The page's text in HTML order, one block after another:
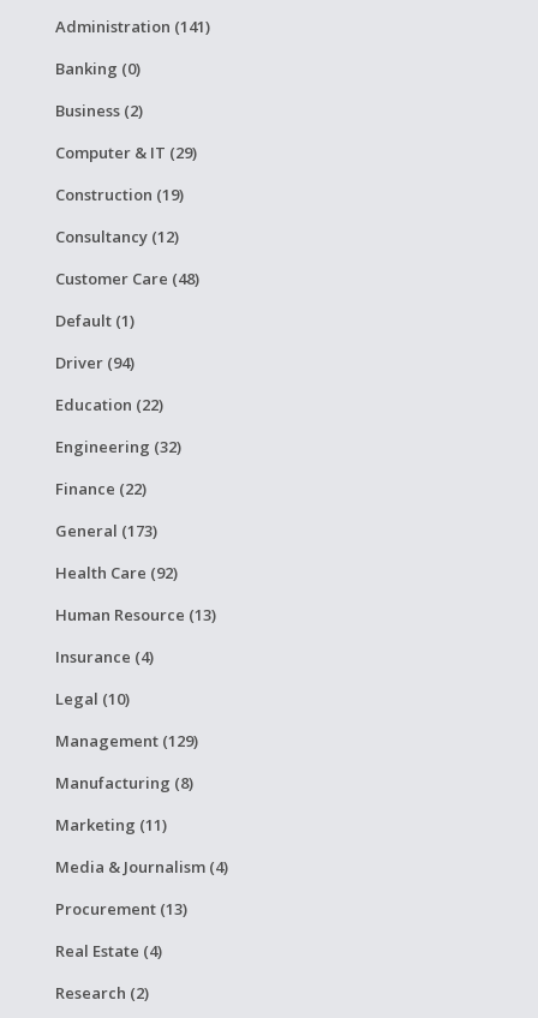
Administration (141)
Banking (0)
Business (2)
Computer & IT (29)
Construction (19)
Consultancy (12)
Customer Care (48)
Default (1)
Driver (94)
Education (22)
Engineering (32)
Finance (22)
General (173)
Health Care (92)
Human Resource (13)
Insurance (4)
Legal (10)
Management (129)
Manufacturing (8)
Marketing (11)
Media & Journalism (4)
Procurement (13)
Real Estate (4)
Research (2)